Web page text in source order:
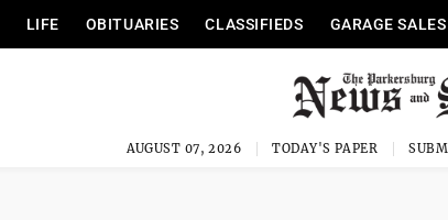
LIFE OBITUARIES CLASSIFIEDS GARAGE SALES
AUGUST 07, 2026 TODAY'S PAPER